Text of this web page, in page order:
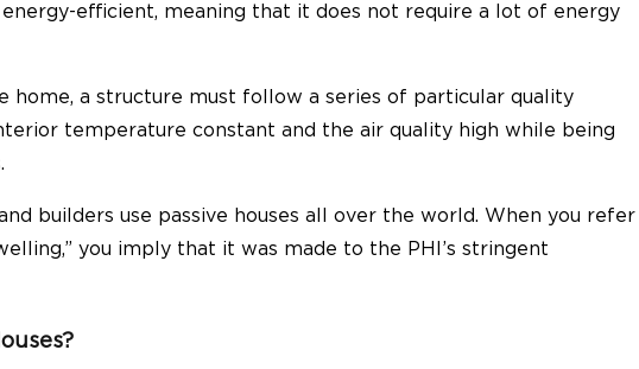
efficient, meaning that it does not require a lot of energy
home, a structure must follow a series of particular quality
temperature constant and the air quality high while being
builders use passive houses all over the world. When you refer
you imply that it was made to the PHI’s stringent